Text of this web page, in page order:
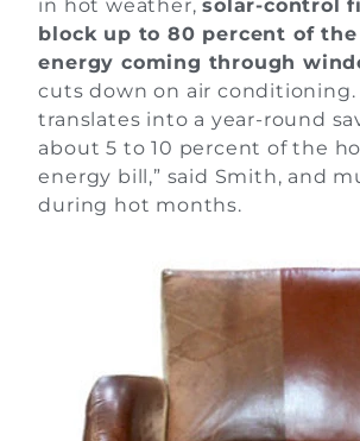
in hot weather,solar-control
block up to 80 percent of
energy coming through
cuts down on air conditioning.
translates into a year-round
about 5 to 10 percent of the
energy bill,” said Smith, and
during hot months.